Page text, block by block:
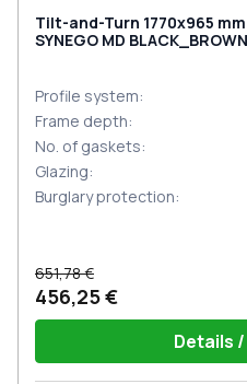
Tilt-and-Turn 1770x965 mm
SYNEGO MD
Profile system:
Frame depth:
No. of gaskets:
Glazing:
Burglary protection:
651,78 €
456,25 €
Details